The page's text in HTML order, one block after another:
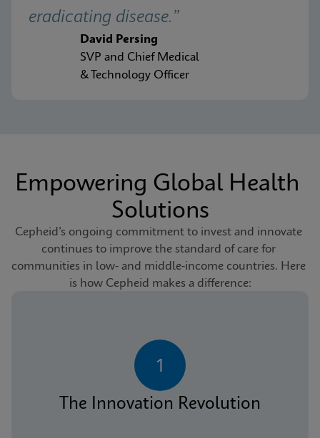
eradicating disease.”
David Persing
SVP and Chief Medical
& Technology Officer
Empowering Global Health
Solutions
Cepheid’s ongoing commitment to invest and innovate
continues to improve the standard of care for
communities in low- and middle-income countries. Here
is how Cepheid makes a difference:
1
The Innovation Revolution